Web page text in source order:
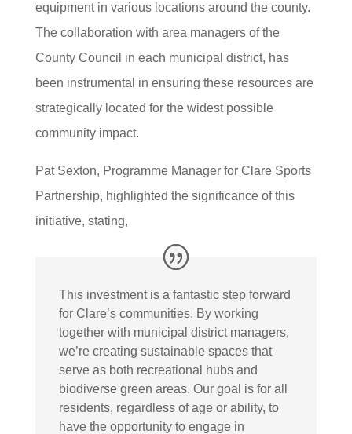
equipment in various locations around the county.
The collaboration with area managers of the
County Council in each municipal district, has
been instrumental in ensuring these resources are
strategically located for the widest possible
community impact.
Pat Sexton, Programme Manager for Clare Sports
Partnership, highlighted the significance of this
initiative, stating,
This investment is a fantastic step forward
for Clare’s communities. By working
together with municipal district managers,
we’re creating sustainable spaces that
serve as both recreational hubs and
biodiverse green areas. Our goal is for all
residents, regardless of age or ability, to
have the opportunity to engage in